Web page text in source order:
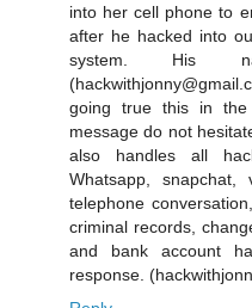
into her cell phone to
after he hacked into
system. His
going true this in
message do not
also handles all
Whatsapp, snapchat,
telephone
criminal records,
and bank account
response.